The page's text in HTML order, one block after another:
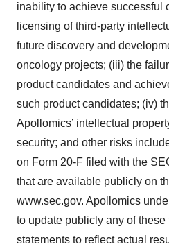
inability to achieve successful
licensing of third-party
future discovery and
oncology projects; (iii) the
product candidates and
such product candidates; (iv)
Apollomics’ intellectual
security; and other risks
on Form 20-F filed with the
that are available publicly on
www.sec.gov. Apollomics
to update publicly any of
statements to reflect actual